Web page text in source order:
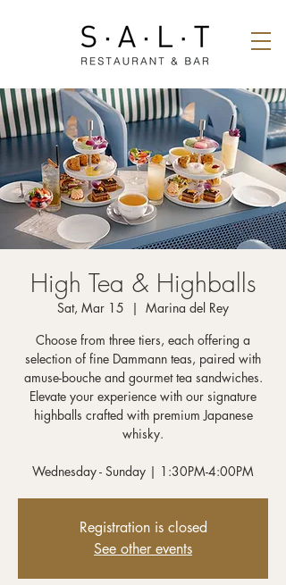
High Tea & Highballs
Sat, Mar 15
  |
Marina del Rey
Choose from three tiers, each offering a
selection of fine Dammann teas, paired with
amuse-bouche and gourmet tea sandwiches.
Elevate your experience with our signature
highballs crafted with premium Japanese
whisky.
Wednesday - Sunday | 1:30PM-4:00PM
Registration is closed
See other events